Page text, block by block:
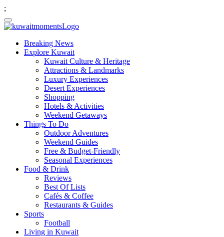
;
Breaking News
Explore Kuwait
Kuwait Culture & Heritage
Attractions & Landmarks
Luxury Experiences
Desert Experiences
Shopping
Hotels & Activities
Weekend Getaways
Things To Do
Outdoor Adventures
Weekend Guides
Free & Budget-Friendly
Seasonal Experiences
Food & Drink
Reviews
Best Of Lists
Cafés & Coffee
Restaurants & Guides
Sports
Football
Living in Kuwait